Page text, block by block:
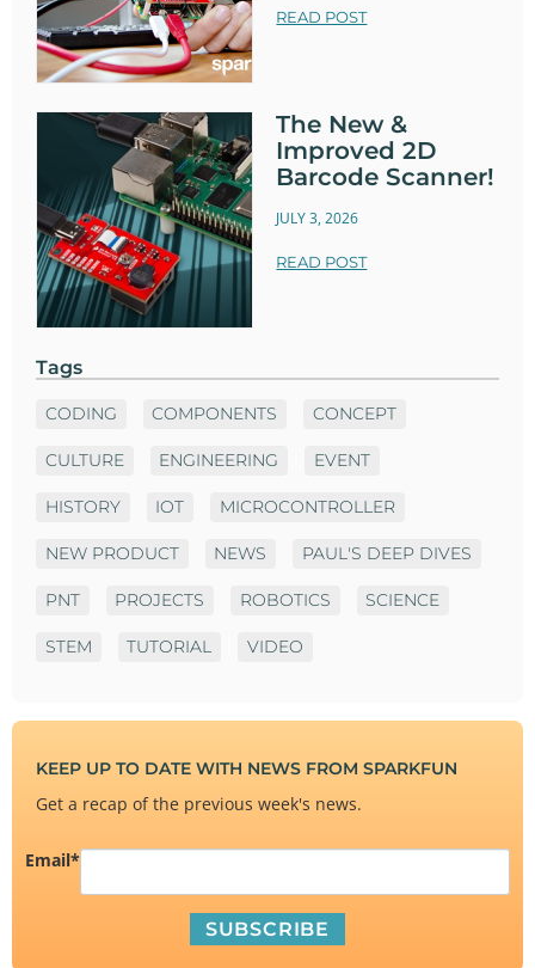
READ POST
The New &
Improved 2D
Barcode Scanner!
JULY 3, 2026
READ POST
Tags
CODING COMPONENTS CONCEPT
CULTURE ENGINEERING EVENT
HISTORY IOT MICROCONTROLLER
NEW PRODUCT NEWS PAUL'S DEEP DIVES
PNT PROJECTS ROBOTICS SCIENCE
STEM TUTORIAL VIDEO
KEEP UP TO DATE WITH NEWS FROM SPARKFUN
Get a recap of the previous week's news.
Email*